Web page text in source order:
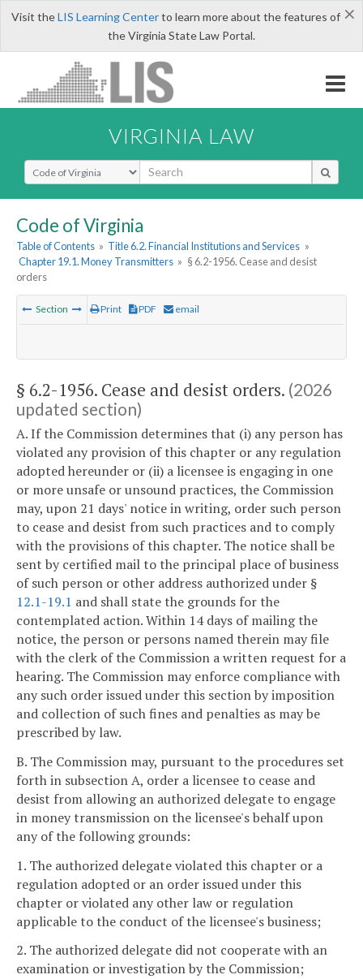
×
Visit theLIS Learning Centerto learn more about the features of
the Virginia State Law Portal.
VIRGINIA LAW
Select Search Type
Code of Virginia
Table of Contents » Title 6.2. Financial Institutions and Services »
Chapter 19.1. Money Transmitters » § 6.2-1956. Cease and desist
orders
Section Print PDF email
§ 6.2-1956. Cease and desist orders. (2026
updated section)
A. If the Commission determines that (i) any person has
violated any provision of this chapter or any regulation
adopted hereunder or (ii) a licensee is engaging in one
or more unsafe or unsound practices, the Commission
may, upon 21 days' notice in writing, order such person
to cease and desist from such practices and to comply
with the provisions of this chapter. The notice shall be
sent by certified mail to the principal place of business
of such person or other address authorized under §
12.1-19.1 and shall state the grounds for the
contemplated action. Within 14 days of mailing the
notice, the person or persons named therein may file
with the clerk of the Commission a written request for a
hearing. The Commission may enforce compliance with
any such order issued under this section by imposition
and collection of such fines and penalties as may be
prescribed by law.
B. The Commission may, pursuant to the procedures set
forth in subsection A, order a licensee to cease and
desist from allowing an authorized delegate to engage
in money transmission on the licensee's behalf upon
any of the following grounds:
1. The authorized delegate violated this chapter or a
regulation adopted or an order issued under this
chapter or violated any other law or regulation
applicable to the conduct of the licensee's business;
2. The authorized delegate did not cooperate with an
examination or investigation by the Commission;